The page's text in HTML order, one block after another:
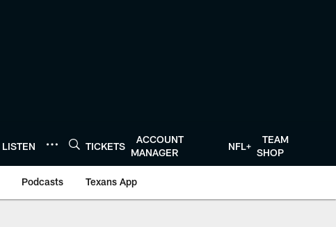
LISTEN TICKETS
ACCOUNT
MANAGER
NFL+
TEAM
SHOP
Podcasts Texans App